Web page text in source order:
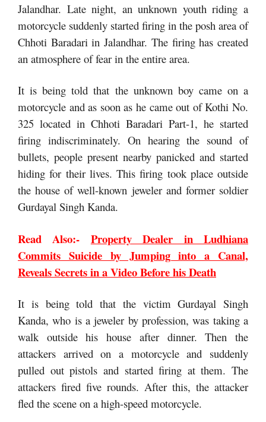
Jalandhar. Late night, an unknown youth riding a
motorcycle suddenly started firing in the posh area of
​​Chhoti Baradari in Jalandhar. The firing has created
an atmosphere of fear in the entire area.
It is being told that the unknown boy came on a
motorcycle and as soon as he came out of Kothi No.
325 located in Chhoti Baradari Part-1, he started
firing indiscriminately. On hearing the sound of
bullets, people present nearby panicked and started
hiding for their lives. This firing took place outside
the house of well-known jeweler and former soldier
Gurdayal Singh Kanda.
Read Also:- Property Dealer in Ludhiana
Commits Suicide by Jumping into a Canal,
Reveals Secrets in a Video Before his Death
It is being told that the victim Gurdayal Singh
Kanda, who is a jeweler by profession, was taking a
walk outside his house after dinner. Then the
attackers arrived on a motorcycle and suddenly
pulled out pistols and started firing at them. The
attackers fired five rounds. After this, the attacker
fled the scene on a high-speed motorcycle.